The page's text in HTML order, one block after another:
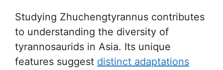
Studying Zhuchengtyrannus contributes
to understanding the diversity of
tyrannosaurids in Asia. Its unique
features suggest distinct adaptations